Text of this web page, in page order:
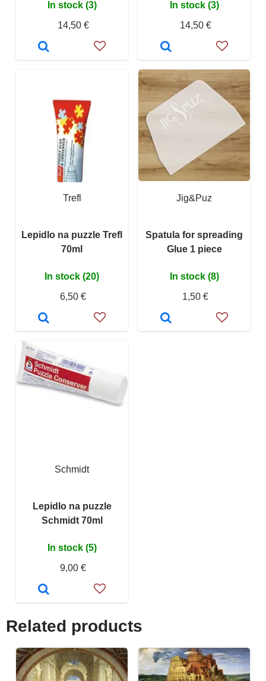
In stock (3)
14,50 €
In stock (3)
14,50 €
Trefl
Lepidlo na puzzle Trefl
70ml
In stock (20)
6,50 €
Jig&Puz
Spatula for spreading
Glue 1 piece
In stock (8)
1,50 €
Schmidt
Lepidlo na puzzle
Schmidt 70ml
In stock (5)
9,00 €
Related products